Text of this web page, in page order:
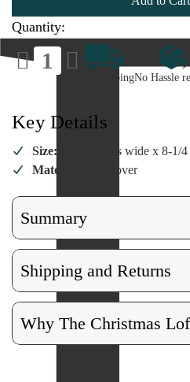
Quantity:
Decrease
Quantity
of
Book
Increase
Quantity
ofCamping
Book
Fast ShippingNo Hassle
Key Details
Size: 6-1/4 Inches wide x 8-1/
Material:
Hardcover
Summary
Shipping and Returns
Why The Christmas